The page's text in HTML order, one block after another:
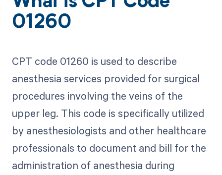
01260
CPT code 01260 is used to describe
anesthesia services provided for surgical
procedures involving the veins of the
upper leg. This code is specifically utilized
by anesthesiologists and other healthcare
professionals to document and bill for the
administration of anesthesia during